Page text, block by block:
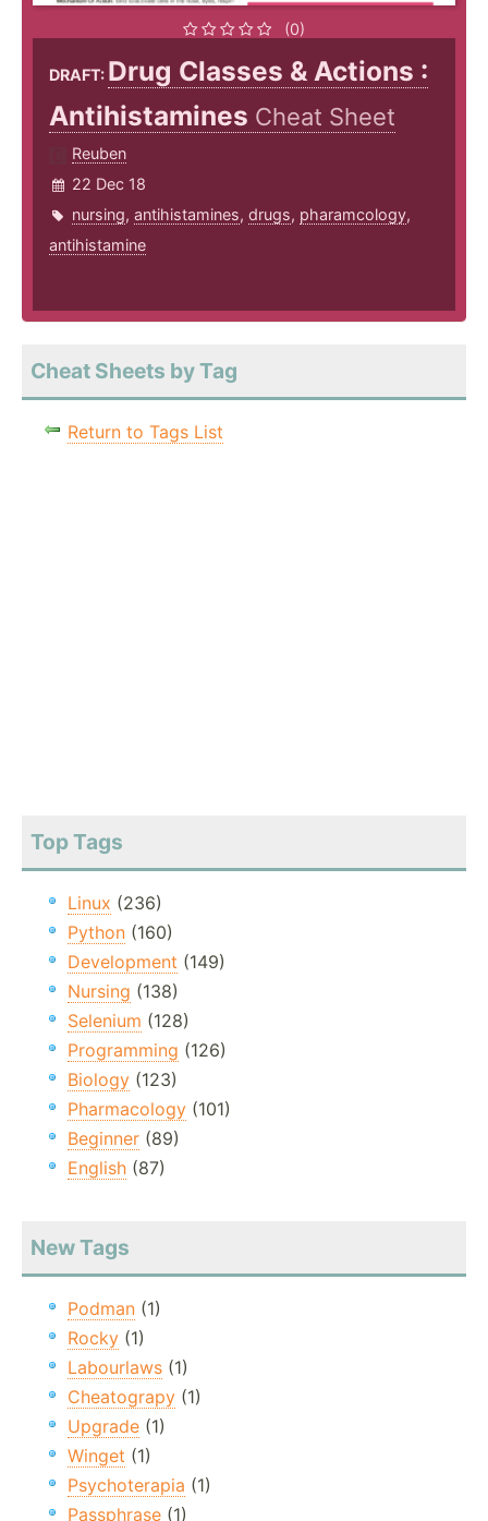
(0)
DRAFT: Drug Classes & Actions :
Antihistamines Cheat Sheet
Reuben
22 Dec 18
nursing, antihistamines, drugs, pharamcology,
antihistamine
Cheat Sheets by Tag
Return to Tags List
Top Tags
Linux (236)
Python (160)
Development (149)
Nursing (138)
Selenium (128)
Programming (126)
Biology (123)
Pharmacology (101)
Beginner (89)
English (87)
New Tags
Podman (1)
Rocky (1)
Labourlaws (1)
Cheatograpy (1)
Upgrade (1)
Winget (1)
Psychoterapia (1)
Passphrase (1)